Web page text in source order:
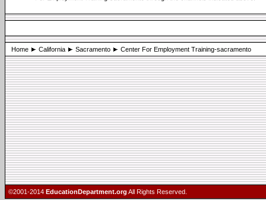
Home California Sacramento Center For Employment Training-sacramento
©2001-2014 EducationDepartment.org All Rights Reserved.